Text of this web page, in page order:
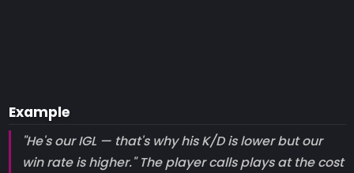
Example
"He's our IGL — that's why his K/D is lower but our
win rate is higher." The player calls plays at the cost